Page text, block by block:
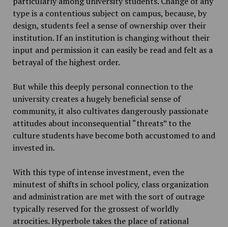
type is a contentious subject on campus, because, by
design, students feel a sense of ownership over their
institution. If an institution is changing without their
input and permission it can easily be read and felt as a
betrayal of the highest order.
But while this deeply personal connection to the
university creates a hugely beneficial sense of
community, it also cultivates dangerously passionate
attitudes about inconsequential “threats” to the
culture students have become both accustomed to and
invested in.
With this type of intense investment, even the
minutest of shifts in school policy, class organization
and administration are met with the sort of outrage
typically reserved for the grossest of worldly
atrocities. Hyperbole takes the place of rational